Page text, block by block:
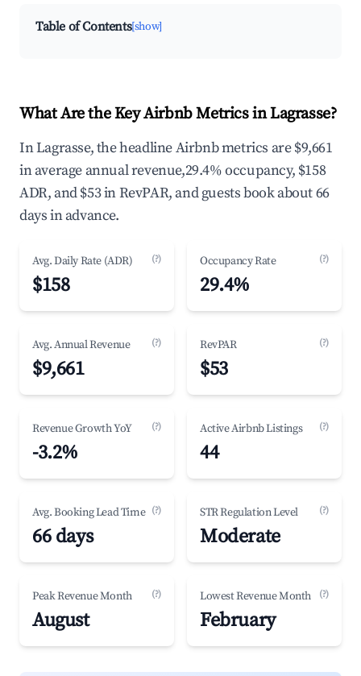
Table of Contents[show]
What Are the Key Airbnb Metrics in Lagrasse?
In Lagrasse, the headline Airbnb metrics are $9,661
in average annual revenue,29.4% occupancy, $158
ADR, and $53 in RevPAR, and guests book about 66
days in advance.
Avg. Daily Rate (ADR) (?)
$158
Occupancy Rate (?)
29.4%
Avg. Annual Revenue (?)
$9,661
RevPAR (?)
$53
Revenue Growth YoY (?)
-3.2%
Active Airbnb Listings (?)
44
Avg. Booking Lead Time (?)
66 days
STR Regulation Level (?)
Moderate
Peak Revenue Month (?)
August
Lowest Revenue Month (?)
February